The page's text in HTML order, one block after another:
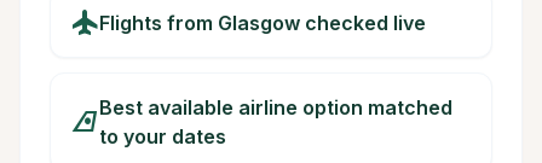
flightFlights from Glasgow checked live
airlinesBest available airline option matched
to your dates